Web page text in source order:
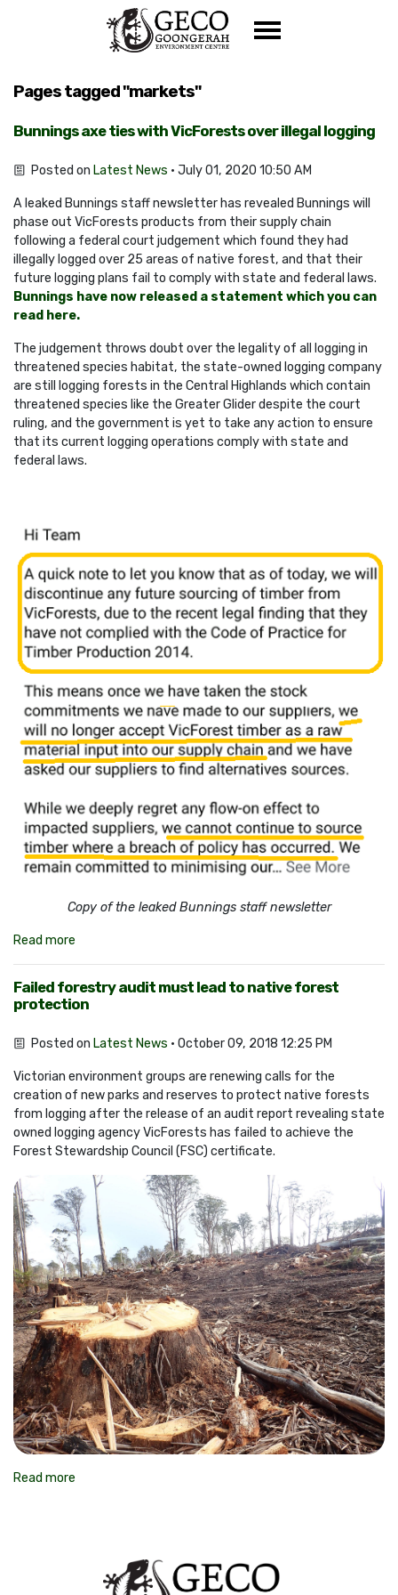
Pages tagged "markets"
Bunnings axe ties with VicForests over illegal logging
Posted on Latest News · July 01, 2020 10:50 AM
A leaked Bunnings staff newsletter has revealed Bunnings will
phase out VicForests products from their supply chain
following a federal court judgement which found they had
illegally logged over 25 areas of native forest, and that their
future logging plans fail to comply with state and federal laws.
Bunnings have now released a statement which you can
read here.
The judgement throws doubt over the legality of all logging in
threatened species habitat, the state-owned logging company
are still logging forests in the Central Highlands which contain
threatened species like the Greater Glider despite the court
ruling, and the government is yet to take any action to ensure
that its current logging operations comply with state and
federal laws.
Copy of the leaked Bunnings staff newsletter
Read more
Failed forestry audit must lead to native forest
protection
Posted on Latest News · October 09, 2018 12:25 PM
Victorian environment groups are renewing calls for the
creation of new parks and reserves to protect native forests
from logging after the release of an audit report revealing state
owned logging agency VicForests has failed to achieve the
Forest Stewardship Council (FSC) certificate.
Read more